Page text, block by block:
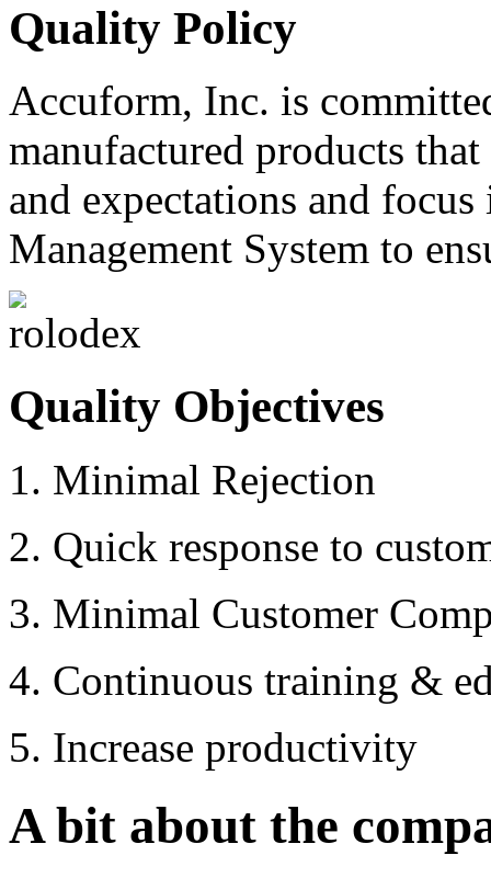
Quality Policy
Accuform, Inc. is
manufactured products
and expectations and
Management System to
Quality Objectives
1. Minimal Rejection
2. Quick response to
3. Minimal Customer
4. Continuous training &
5. Increase productivity
A bit about the